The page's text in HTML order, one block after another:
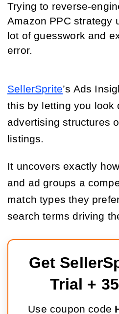
Trying to reverse-
Amazon PPC strategy
lot of guesswork and
error.
SellerSprite’s Ads
this by letting you look
advertising structures
listings.
It uncovers exactly
and ad groups a
match types they
search terms driving
Get
Trial +
Use coupon code